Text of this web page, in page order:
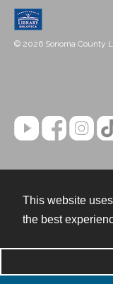
This website
the best
© 2026 Sonoma County